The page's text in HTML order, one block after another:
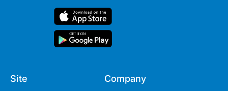
Site Company